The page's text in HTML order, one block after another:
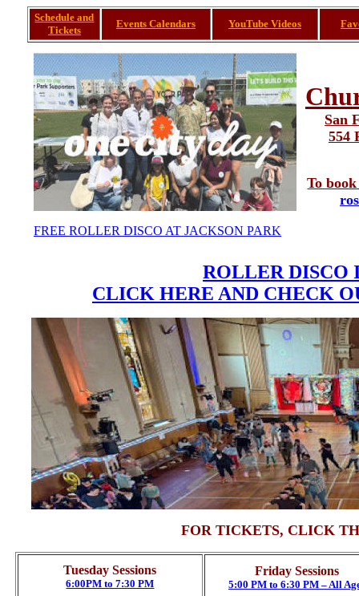
Schedule and
Tickets
Events Calendars YouTube Videos
FREE ROLLER DISCO AT JACKSON PARK
San
554
To
ROLLER DISCO
CLICK HERE AND CHECK
FOR TICKETS, CLICK
Tuesday Sessions
6:00PM to 7:30 PM
Friday Sessions
5:00 PM to 6:30 PM – All